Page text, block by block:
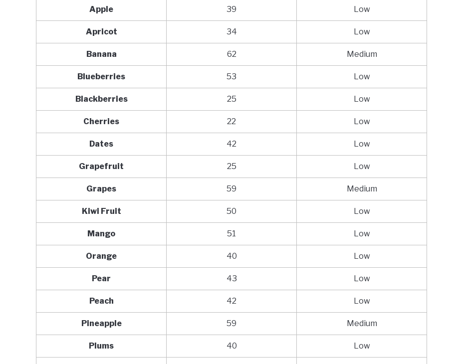
Apple 39 Low
Apricot 34 Low
Banana 62 Medium
Blueberries 53 Low
Blackberries 25 Low
Cherries 22 Low
Dates 42 Low
Grapefruit 25 Low
Grapes 59 Medium
Kiwi Fruit 50 Low
Mango 51 Low
Orange 40 Low
Pear 43 Low
Peach 42 Low
Pineapple 59 Medium
Plums 40 Low